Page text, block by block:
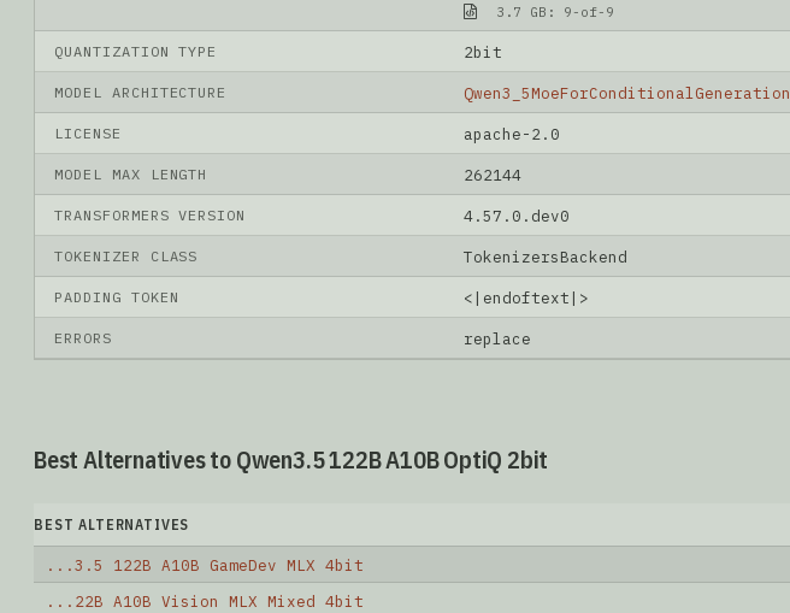
3.7 GB: 9-of-9
QUANTIZATION TYPE 2bit
MODEL ARCHITECTURE Qwen3_5MoeForConditionalGeneration
LICENSE apache-2.0
MODEL MAX LENGTH 262144
TRANSFORMERS VERSION 4.57.0.dev0
TOKENIZER CLASS TokenizersBackend
PADDING TOKEN <|endoftext|>
ERRORS replace
Best Alternatives to Qwen3.5 122B A10B OptiQ 2bit
BEST ALTERNATIVES
...3.5 122B A10B GameDev MLX 4bit
...22B A10B Vision MLX Mixed 4bit